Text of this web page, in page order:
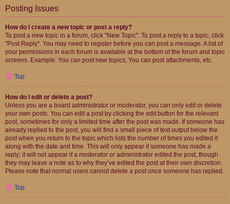
Posting Issues
How do I create a new topic or post a reply?
To post a new topic in a forum, click "New Topic". To post a reply to a topic, click
"Post Reply". You may need to register before you can post a message. A list of
your permissions in each forum is available at the bottom of the forum and topic
screens. Example: You can post new topics, You can post attachments, etc.
Top
How do I edit or delete a post?
Unless you are a board administrator or moderator, you can only edit or delete
your own posts. You can edit a post by clicking the edit button for the relevant
post, sometimes for only a limited time after the post was made. If someone has
already replied to the post, you will find a small piece of text output below the
post when you return to the topic which lists the number of times you edited it
along with the date and time. This will only appear if someone has made a
reply; it will not appear if a moderator or administrator edited the post, though
they may leave a note as to why they’ve edited the post at their own discretion.
Please note that normal users cannot delete a post once someone has replied.
Top